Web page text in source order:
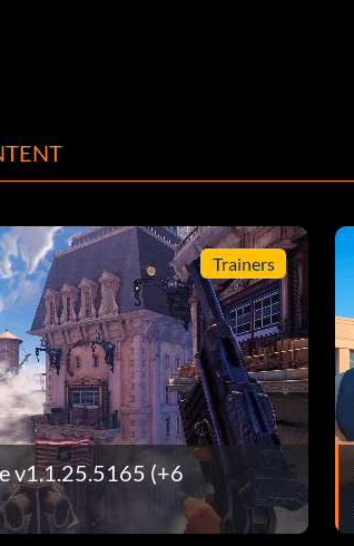
Trainers
v1.1.25.5165 (+6